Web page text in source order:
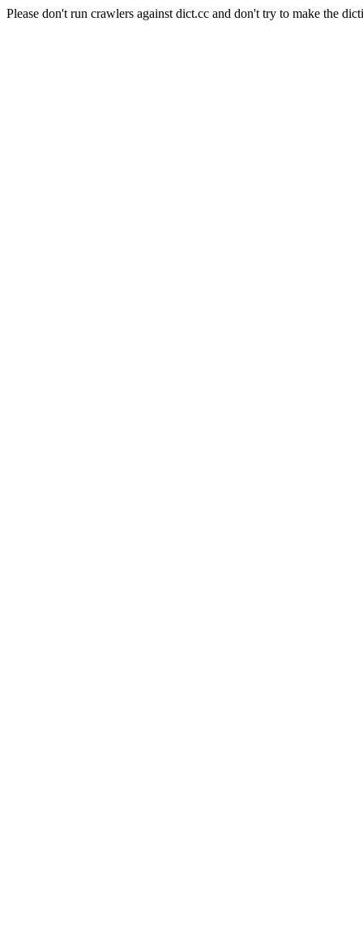
Please don't run crawlers against dict.cc and don't try to make the